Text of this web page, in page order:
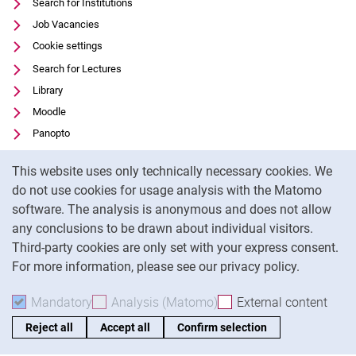
This website uses only technically necessary cookies. We
do not use cookies for usage analysis with the Matomo
software. The analysis is anonymous and does not allow
any conclusions to be drawn about individual visitors.
Third-party cookies are only set with your express consent.
For more information, please see our privacy policy.
Mandatory Accept mandatory cookies
Analysis (Matomo) Accept analysis cookies
External content
Reject all Accept all Confirm selection
Search for Institutions
Job Vacancies
Cookie settings
Search for Lectures
Library
Moodle
Panopto
Accessibility